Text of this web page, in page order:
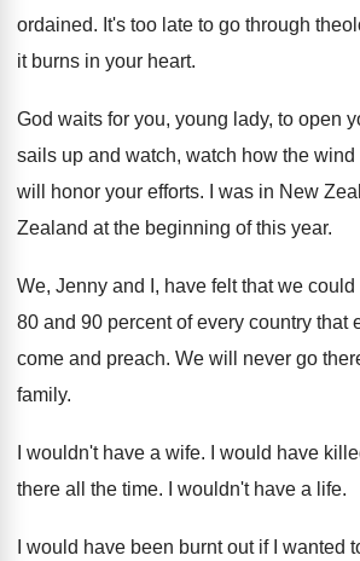
ordained. It's too late to go through
it burns in your heart.
God waits for you, young lady, to open
sails up and watch, watch how the
will honor your efforts. I was in New
Zealand at the beginning of this year.
We, Jenny and I, have felt that we could
80 and 90 percent of every country that
come and preach. We will never go
family.
I wouldn't have a wife.
I would have
there all the time. I wouldn't have a life.
I would have been burnt out if I wanted